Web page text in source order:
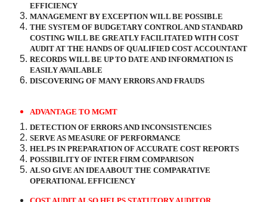
EFFICIENCY
MANAGEMENT BY EXCEPTION WILL BE POSSIBLE
THE SYSTEM OF BUDGETARY CONTROL AND STANDARD
COSTING WILL BE GREATLY FACILITATED WITH COST
AUDIT AT THE HANDS OF QUALIFIED COST ACCOUNTANT
RECORDS WILL BE UP TO DATE AND INFORMATION IS
EASILY AVAILABLE
DISCOVERING OF MANY ERRORS AND FRAUDS
ADVANTAGE TO MGMT
DETECTION OF ERRORS AND INCONSISTENCIES
SERVE AS MEASURE OF PERFORMANCE
HELPS IN PREPARATION OF ACCURATE COST REPORTS
POSSIBILITY OF INTER FIRM COMPARISON
ALSO GIVE AN IDEA ABOUT THE COMPARATIVE
OPERATIONAL EFFICIENCY